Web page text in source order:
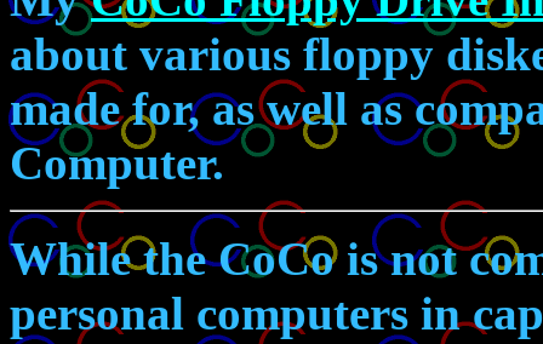
about various floppy
made for, as well as
Computer.
While the CoCo is not
personal computers in